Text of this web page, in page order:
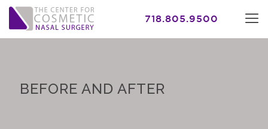
718.805.9500
BEFORE AND AFTER